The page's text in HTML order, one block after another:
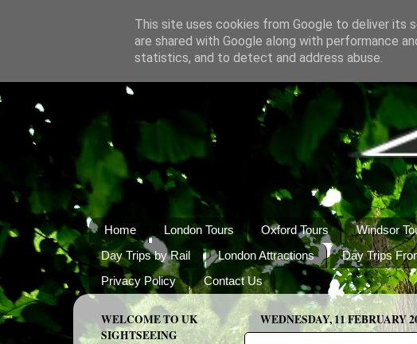
Home London Tours Oxford Tours Windsor
Day Trips by Rail
London Attractions Day Trips
Privacy Policy
Contact Us
WEDNESDAY, 11 FEBRUARY
WELCOME TO UK
SIGHTSEEING
This site uses cookies from Google to deliver its
are shared with Google along with performance
statistics, and to detect and address abuse.